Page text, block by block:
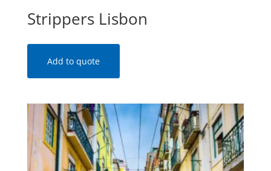
Strippers Lisbon
Add to quote